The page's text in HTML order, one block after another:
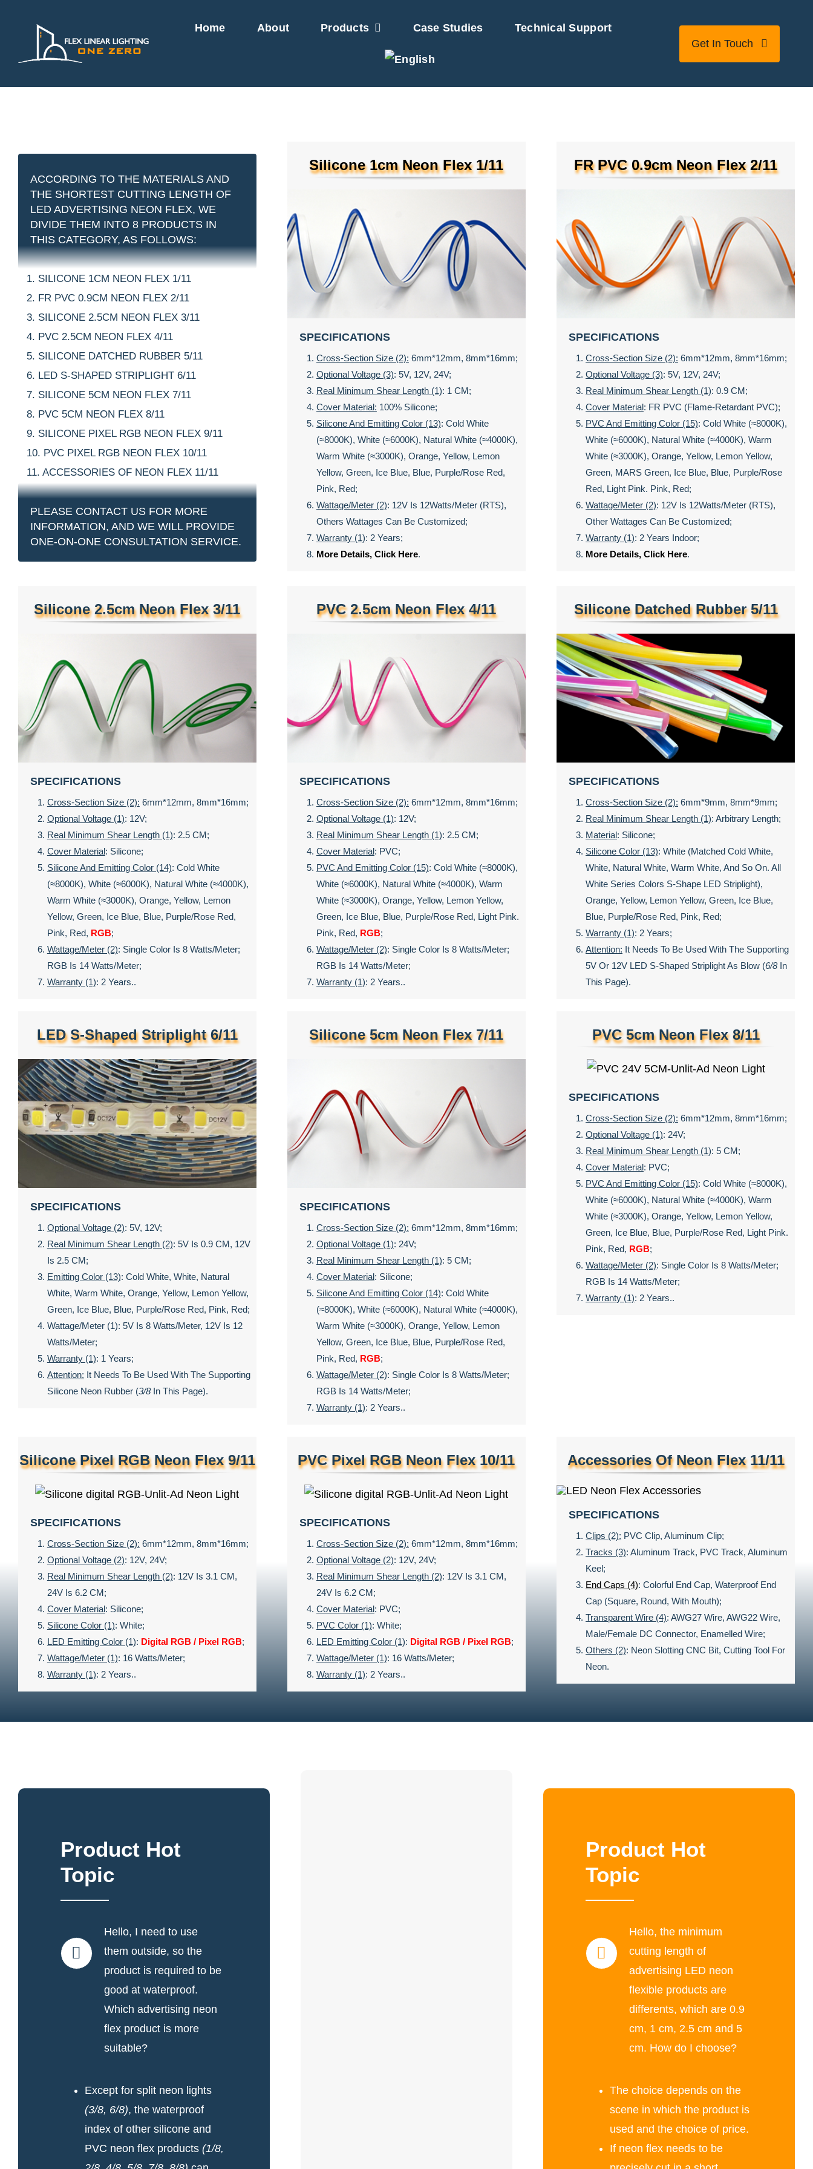
Home About Products Case Studies
Technical Support
Get In Touch
ACCORDING TO THE MATERIALS AND
THE SHORTEST CUTTING LENGTH OF
LED ADVERTISING NEON FLEX, WE
DIVIDE THEM INTO 8 PRODUCTS IN
THIS CATEGORY, AS FOLLOWS:
SILICONE 1CM NEON FLEX 1/11
FR PVC 0.9CM NEON FLEX 2/11
SILICONE 2.5CM NEON FLEX 3/11
PVC 2.5CM NEON FLEX 4/11
SILICONE DATCHED RUBBER 5/11
LED S-SHAPED STRIPLIGHT 6/11
SILICONE 5CM NEON FLEX 7/11
PVC 5CM NEON FLEX 8/11
SILICONE PIXEL RGB NEON FLEX 9/11
PVC PIXEL RGB NEON FLEX 10/11
ACCESSORIES OF NEON FLEX 11/11
PLEASE CONTACT US FOR MORE
INFORMATION, AND WE WILL PROVIDE
ONE-ON-ONE CONSULTATION SERVICE.
Silicone 1cm Neon Flex 1/11
SPECIFICATIONS
Cross-Section Size (2): 6mm*12mm, 8mm*16mm;
Optional Voltage (3): 5V, 12V, 24V;
Real Minimum Shear Length (1): 1 CM;
Cover Material: 100% Silicone;
Silicone And Emitting Color (13): Cold White
(≈8000K), White (≈6000K), Natural White (≈4000K),
Warm White (≈3000K), Orange, Yellow, Lemon
Yellow, Green, Ice Blue, Blue, Purple/rose Red,
Pink, Red;
Wattage/meter (2): 12V Is 12Watts/meter (RTS),
Others Wattages Can Be Customized;
Warranty (1): 2 Years;
More Details, Click Here.
FR PVC 0.9cm Neon Flex 2/11
SPECIFICATIONS
Cross-Section Size (2): 6mm*12mm, 8mm*16mm;
Optional Voltage (3): 5V, 12V, 24V;
Real Minimum Shear Length (1): 0.9 CM;
Cover Material: FR PVC (Flame-Retardant PVC);
PVC And Emitting Color (15): Cold White (≈8000K),
White (≈6000K), Natural White (≈4000K), Warm
White (≈3000K), Orange, Yellow, Lemon Yellow,
Green, MARS Green, Ice Blue, Blue, Purple/rose
Red, Light Pink. Pink, Red;
Wattage/meter (2): 12V Is 12Watts/meter (rTS),
Other Wattages Can Be Customized;
Warranty (1): 2 Years Indoor;
More Details, Click Here.
Silicone 2.5cm Neon Flex 3/11
SPECIFICATIONS
Cross-Section Size (2): 6mm*12mm, 8mm*16mm;
Optional Voltage (1): 12V;
Real Minimum Shear Length (1): 2.5 CM;
Cover Material: Silicone;
Silicone And Emitting Color (14): Cold White
(≈8000K), White (≈6000K), Natural White (≈4000K),
Warm White (≈3000K), Orange, Yellow, Lemon
Yellow, Green, Ice Blue, Blue, Purple/rose Red,
Pink, Red, RGB;
Wattage/meter (2): Single Color Is 8 Watts/meter;
RGB Is 14 Watts/meter;
Warranty (1): 2 Years..
PVC 2.5cm Neon Flex 4/11
SPECIFICATIONS
Cross-Section Size (2): 6mm*12mm, 8mm*16mm;
Optional Voltage (1): 12V;
Real Minimum Shear Length (1): 2.5 CM;
Cover Material: PVC;
PVC And Emitting Color (15): Cold White (≈8000K),
White (≈6000K), Natural White (≈4000K), Warm
White (≈3000K), Orange, Yellow, Lemon Yellow,
Green, Ice Blue, Blue, Purple/rose Red, Light Pink.
Pink, Red, RGB;
Wattage/meter (2): Single Color Is 8 Watts/meter;
RGB Is 14 Watts/meter;
Warranty (1): 2 Years..
Silicone Datched Rubber 5/11
SPECIFICATIONS
Cross-Section Size (2): 6mm*9mm, 8mm*9mm;
Real Minimum Shear Length (1): Arbitrary Length;
Material: Silicone;
Silicone Color (13): White (matched Cold White,
White, Natural White, Warm White, And So On. All
White Series Colors S-Shape LED Striplight),
Orange, Yellow, Lemon Yellow, Green, Ice Blue,
Blue, Purple/rose Red, Pink, Red;
Warranty (1): 2 Years;
Attention: It Needs To Be Used With The Supporting
5V Or 12V LED S-Shaped Striplight As Blow (6/8In
This Page).
LED S-Shaped Striplight 6/11
SPECIFICATIONS
Optional Voltage (2): 5V, 12V;
Real Minimum Shear Length (2): 5V Is 0.9 CM, 12V
Is 2.5 CM;
Emitting Color (13): Cold White, White, Natural
White, Warm White, Orange, Yellow, Lemon Yellow,
Green, Ice Blue, Blue, Purple/rose Red, Pink, Red;
Wattage/meter (1): 5V Is 8 Watts/meter, 12V Is 12
Watts/meter;
Warranty (1): 1 Years;
Attention: It Needs To Be Used With The Supporting
Silicone Neon Rubber (3/8In This Page).
Silicone 5cm Neon Flex 7/11
SPECIFICATIONS
Cross-Section Size (2): 6mm*12mm, 8mm*16mm;
Optional Voltage (1): 24V;
Real Minimum Shear Length (1): 5 CM;
Cover Material: Silicone;
Silicone And Emitting Color (14): Cold White
(≈8000K), White (≈6000K), Natural White (≈4000K),
Warm White (≈3000K), Orange, Yellow, Lemon
Yellow, Green, Ice Blue, Blue, Purple/rose Red,
Pink, Red, RGB;
Wattage/meter (2): Single Color Is 8 Watts/meter;
RGB Is 14 Watts/meter;
Warranty (1): 2 Years..
PVC 5cm Neon Flex 8/11
SPECIFICATIONS
Cross-Section Size (2): 6mm*12mm, 8mm*16mm;
Optional Voltage (1): 24V;
Real Minimum Shear Length (1): 5 CM;
Cover Material: PVC;
PVC And Emitting Color (15): Cold White (≈8000K),
White (≈6000K), Natural White (≈4000K), Warm
White (≈3000K), Orange, Yellow, Lemon Yellow,
Green, Ice Blue, Blue, Purple/rose Red, Light Pink.
Pink, Red, RGB;
Wattage/meter (2): Single Color Is 8 Watts/meter;
RGB Is 14 Watts/meter;
Warranty (1): 2 Years..
Silicone Pixel RGB Neon Flex 9/11
SPECIFICATIONS
Cross-Section Size (2): 6mm*12mm, 8mm*16mm;
Optional Voltage (2): 12V, 24V;
Real Minimum Shear Length (2): 12V Is 3.1 CM,
24V Is 6.2 CM;
Cover Material: Silicone;
Silicone Color (1): White;
LED Emitting Color (1): Digital RGB / Pixel RGB;
Wattage/meter (1): 16 Watts/meter;
Warranty (1): 2 Years..
PVC Pixel RGB Neon Flex 10/11
SPECIFICATIONS
Cross-Section Size (2): 6mm*12mm, 8mm*16mm;
Optional Voltage (2): 12V, 24V;
Real Minimum Shear Length (2): 12V Is 3.1 CM,
24V Is 6.2 CM;
Cover Material: PVC;
PVC Color (1): White;
LED Emitting Color (1): Digital RGB / Pixel RGB;
Wattage/meter (1): 16 Watts/meter;
Warranty (1): 2 Years..
Accessories Of Neon Flex 11/11
SPECIFICATIONS
Clips (2): PVC Clip, Aluminum Clip;
Tracks (3): Aluminum Track, PVC Track, Aluminum
Keel;
End Caps (4): Colorful End Cap, Waterproof End
Cap (Square, Round, With Mouth);
Transparent Wire (4): AWG27 Wire, AWG22 Wire,
Male/Female DC Connector, Enamelled Wire;
Others (2): Neon Slotting CNC Bit, Cutting Tool For
Neon.
Product Hot
Topic
Hello, I need to use
them outside, so the
product is required to be
good at waterproof.
Which advertising neon
flex product is more
suitable?
Except for split neon lights
(3/8, 6/8), the waterproof
index of other silicone and
PVC neon flex products (1/8,
Product Hot
Topic
Hello, the minimum
cutting length of
advertising LED neon
flexible products are
differents, which are 0.9
cm, 1 cm, 2.5 cm and 5
cm. How do I choose?
The choice depends on the
scene in which the product is
used and the choice of price.
If neon flex needs to be